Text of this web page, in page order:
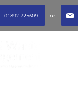
01892 725609 or